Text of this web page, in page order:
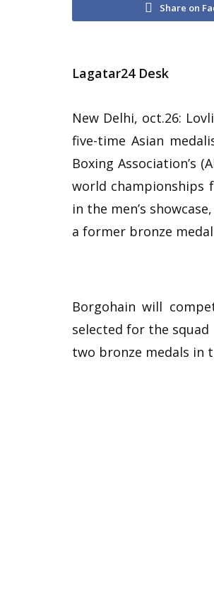
Share on
Lagatar24 Desk
New Delhi, oct.26:
five-time Asian
Boxing Association’s
world championships
in the men’s
a former bronze
Borgohain will
selected for the
two bronze medals in